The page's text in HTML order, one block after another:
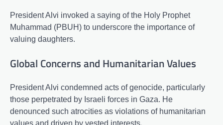
President Alvi invoked a saying of the Holy Prophet
Muhammad (PBUH) to underscore the importance of
valuing daughters.
Global Concerns and Humanitarian Values
President Alvi condemned acts of genocide, particularly
those perpetrated by Israeli forces in Gaza. He
denounced such atrocities as violations of humanitarian
values and driven by vested interests.